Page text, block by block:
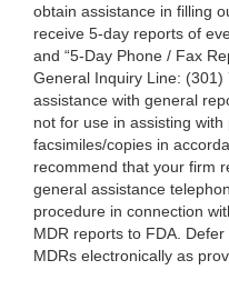
obtain assistance in filling
receive 5-day reports of
and “5-Day Phone / Fax
General Inquiry Line:
assistance with general
not for use in assisting
facsimiles/copies in
recommend that your firm
general assistance
procedure in connection
MDR reports to FDA.
MDRs electronically as